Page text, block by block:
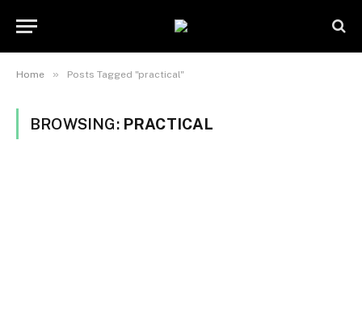
Home » Posts Tagged "practical"
BROWSING: PRACTICAL